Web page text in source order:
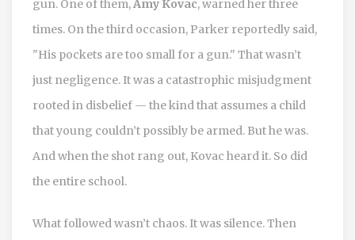
gun. One of them,Amy Kovac, warned her three
times. On the third occasion, Parker reportedly said,
"His pockets are too small for a gun." That wasn’t
just negligence. It was a catastrophic misjudgment
rooted in disbelief — the kind that assumes a child
that young couldn’t possibly be armed. But he was.
And when the shot rang out, Kovac heard it. So did
the entire school.
What followed wasn’t chaos. It was silence. Then